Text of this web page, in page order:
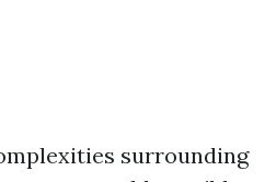
surrounding